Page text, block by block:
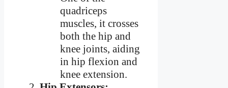
quadriceps
muscles, it crosses
both the hip and
knee joints, aiding
in hip flexion and
knee extension.